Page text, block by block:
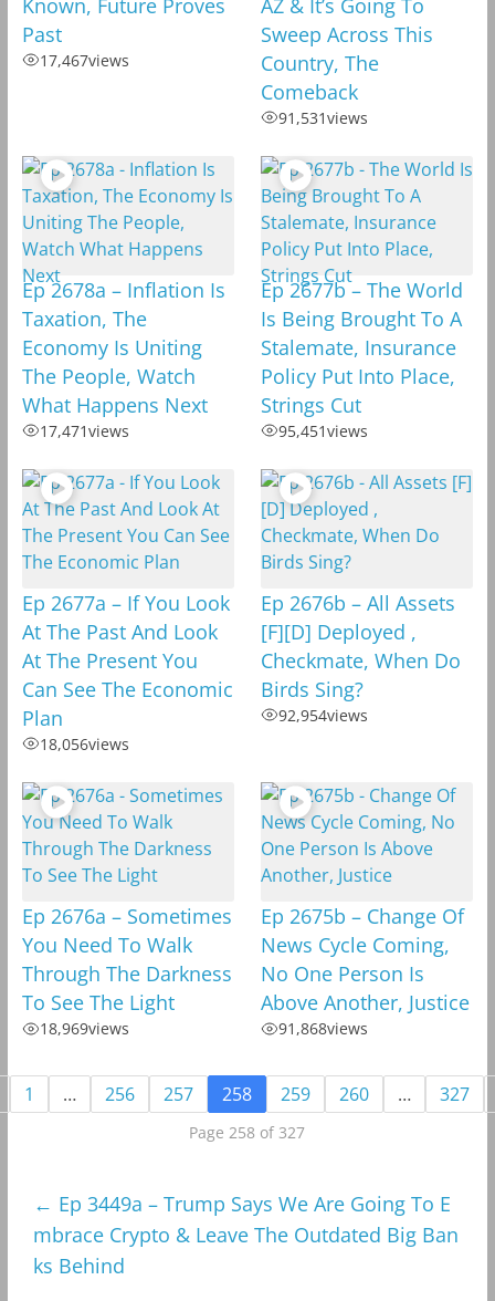
Past
17,467views
Sweep Across This
Country, The
Comeback
91,531views
Ep 2678a – Inflation Is
Taxation, The
Economy Is Uniting
The People, Watch
What Happens Next
17,471views
Ep 2677b – The World
Is Being Brought To A
Stalemate, Insurance
Policy Put Into Place,
Strings Cut
95,451views
Ep 2677a – If You Look
At The Past And Look
At The Present You
Can See The Economic
Plan
18,056views
Ep 2676b – All Assets
[F][D] Deployed ,
Checkmate, When Do
Birds Sing?
92,954views
Ep 2676a – Sometimes
You Need To Walk
Through The Darkness
To See The Light
18,969views
Ep 2675b – Change Of
News Cycle Coming,
No One Person Is
Above Another, Justice
91,868views
1 … 256 257 258 259 260 … 327
Page 258 of 327
← Ep 3449a – Trump Says We Are Going To E
mbrace Crypto & Leave The Outdated Big Ban
ks Behind